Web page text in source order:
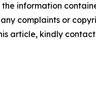
information
complaints or
article, kindly